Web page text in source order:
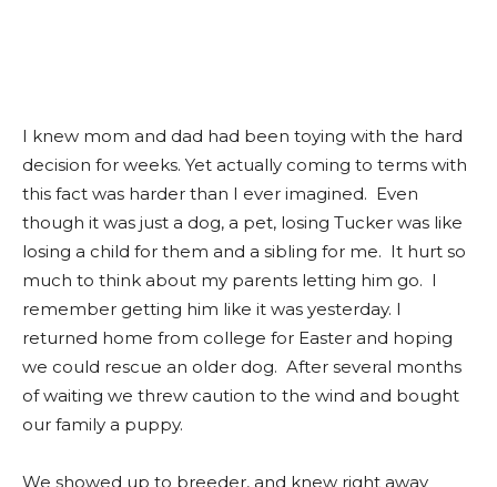
I knew mom and dad had been toying with the hard
decision for weeks. Yet actually coming to terms with
this fact was harder than I ever imagined. Even
though it was just a dog, a pet, losing Tucker was like
losing a child for them and a sibling for me. It hurt so
much to think about my parents letting him go. I
remember getting him like it was yesterday. I
returned home from college for Easter and hoping
we could rescue an older dog. After several months
of waiting we threw caution to the wind and bought
our family a puppy.
We showed up to breeder, and knew right away